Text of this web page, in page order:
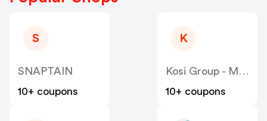
S
SNAPTAIN
10+ coupons
K
Kosi Group - Moddedzone
10+ coupons